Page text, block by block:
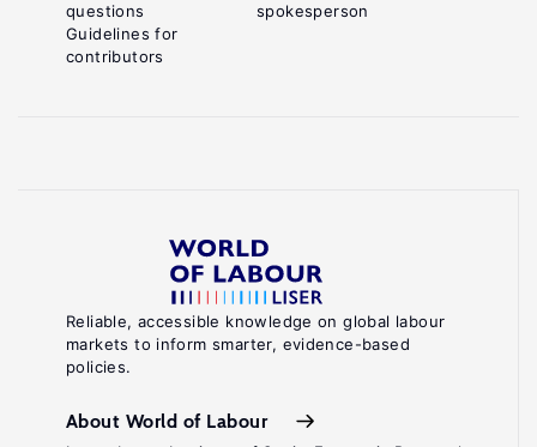
Reliable, accessible knowledge on global labour
markets to inform smarter, evidence-based
policies.
About World of Labour
questions
Guidelines for
contributors
spokesperson